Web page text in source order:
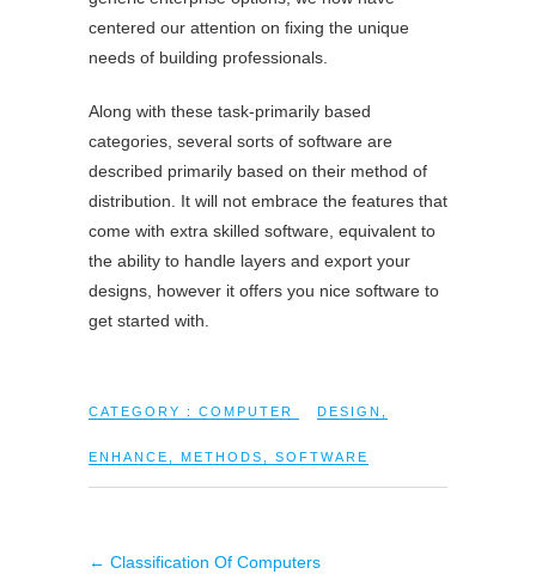
centered our attention on fixing the unique
needs of building professionals.
Along with these task-primarily based
categories, several sorts of software are
described primarily based on their method of
distribution. It will not embrace the features that
come with extra skilled software, equivalent to
the ability to handle layers and export your
designs, however it offers you nice software to
get started with.
CATEGORY : COMPUTER DESIGN
ENHANCE METHODS SOFTWARE
← Classification Of Computers